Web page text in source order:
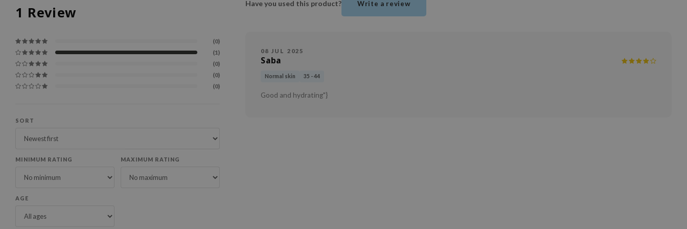
1 Review
(0)
(1)
(0)
(0)
(0)
SORT
MINIMUM RATING MAXIMUM RATING
AGE
Have you used this product? Write a review
08 JUL 2025
Saba
Normal skin 35 - 44
Good and hydrating"}